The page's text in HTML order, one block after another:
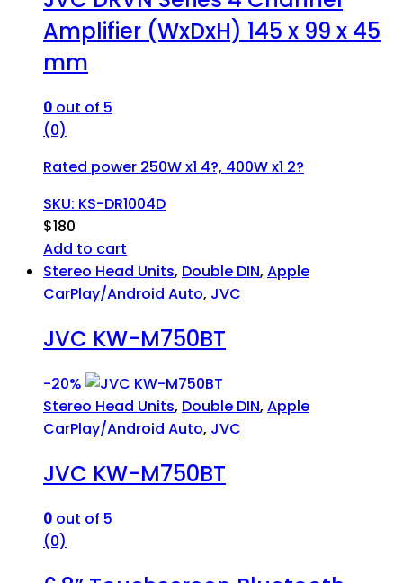
Amplifier (WxDxH) 145 x 99 x 45
mm
0 out of 5
(0)
Rated power 250W x1 4?, 400W x1 2?
SKU: KS-DR1004D
$180
Add to cart
Stereo Head Units, Double DIN, Apple
CarPlay/Android Auto, JVC
JVC KW-M750BT
-20%
Stereo Head Units, Double DIN, Apple
CarPlay/Android Auto, JVC
JVC KW-M750BT
0 out of 5
(0)